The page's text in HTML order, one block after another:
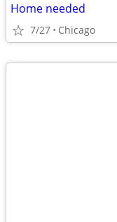
Home needed
7/27 Chicago